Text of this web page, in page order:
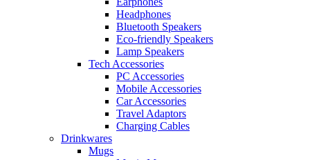
Headphones
Bluetooth Speakers
Eco-friendly Speakers
Lamp Speakers
Tech Accessories
PC Accessories
Mobile Accessories
Car Accessories
Travel Adaptors
Charging Cables
Drinkwares
Mugs